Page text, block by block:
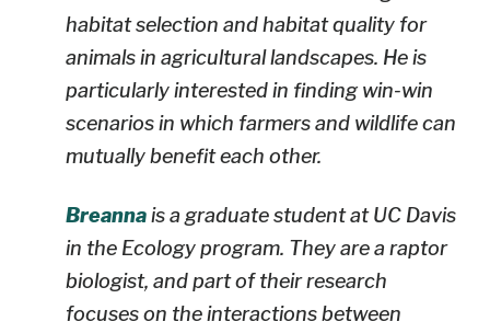
habitat selection and habitat quality for
animals in agricultural landscapes. He is
particularly interested in finding win-win
scenarios in which farmers and wildlife can
mutually benefit each other.
Breannais a graduate student at UC Davis
in the Ecology program. They are a raptor
biologist, and part of their research
focuses on the interactions between